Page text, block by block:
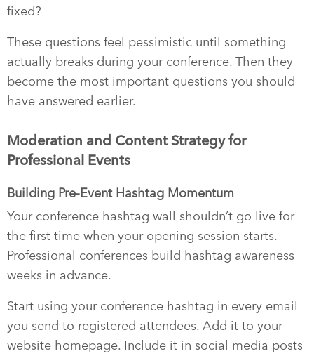
fixed?
These questions feel pessimistic until something
actually breaks during your conference. Then they
become the most important questions you should
have answered earlier.
Moderation and Content Strategy for
Professional Events
Building Pre-Event Hashtag Momentum
Your conference hashtag wall shouldn’t go live for
the first time when your opening session starts.
Professional conferences build hashtag awareness
weeks in advance.
Start using your conference hashtag in every email
you send to registered attendees. Add it to your
website homepage. Include it in social media posts